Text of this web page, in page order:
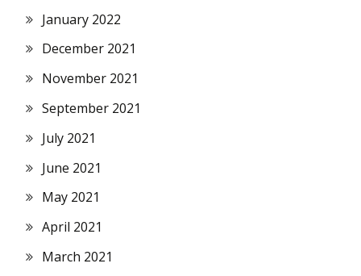
January 2022
December 2021
November 2021
September 2021
July 2021
June 2021
May 2021
April 2021
March 2021